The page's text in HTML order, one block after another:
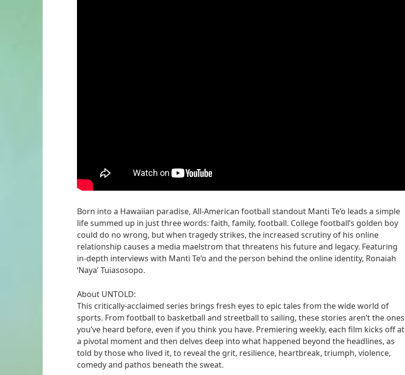
Born into a Hawaiian paradise, All-American football standout Manti Te’o leads a simple
life summed up in just three words: faith, family, football. College football’s golden boy
could do no wrong, but when tragedy strikes, the increased scrutiny of his online
relationship causes a media maelstrom that threatens his future and legacy. Featuring
in-depth interviews with Manti Te’o and the person behind the online identity, Ronaiah
‘Naya’ Tuiasosopo.
About UNTOLD:
This critically-acclaimed series brings fresh eyes to epic tales from the wide world of
sports. From football to basketball and streetball to sailing, these stories aren’t the ones
you’ve heard before, even if you think you have. Premiering weekly, each film kicks off at
a pivotal moment and then delves deep into what happened beyond the headlines, as
told by those who lived it, to reveal the grit, resilience, heartbreak, triumph, violence,
comedy and pathos beneath the sweat.